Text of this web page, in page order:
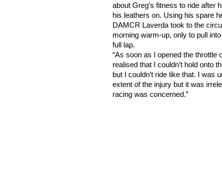
about Greg’s fitness to ride after
his leathers on. Using his spare
DAMCR Laverda took to the
morning warm-up, only to pull
full lap.
“As soon as I opened the throttle
realised that I couldn’t hold onto
but I couldn’t ride like that. I was
extent of the injury but it was
racing was concerned.”